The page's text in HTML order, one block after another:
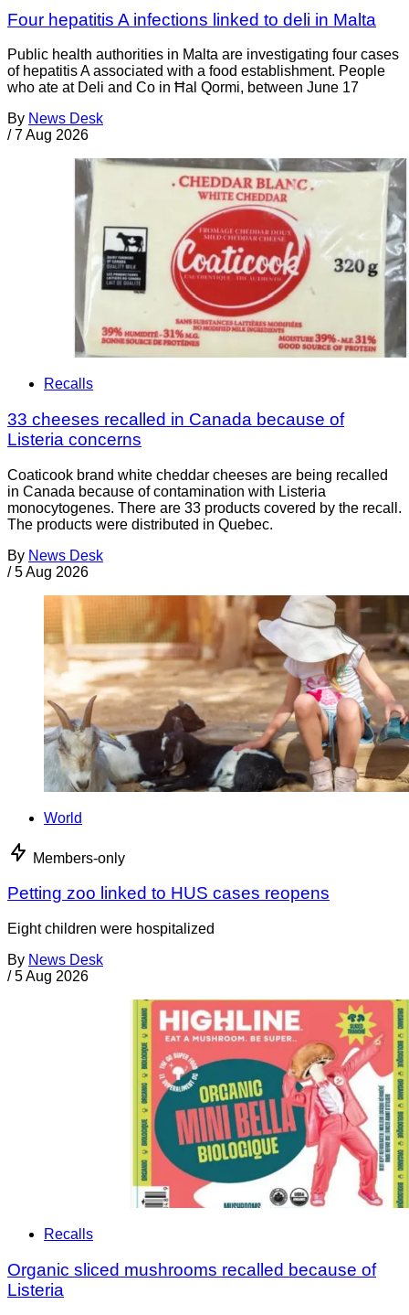
Four hepatitis A infections linked to deli in Malta
Public health authorities in Malta are investigating four cases
of hepatitis A associated with a food establishment. People
who ate at Deli and Co in Ħal Qormi, between June 17
By News Desk
/ 7 Aug 2026
Recalls
33 cheeses recalled in Canada because of
Listeria concerns
Coaticook brand white cheddar cheeses are being recalled
in Canada because of contamination with Listeria
monocytogenes. There are 33 products covered by the recall.
The products were distributed in Quebec.
By News Desk
/ 5 Aug 2026
World
Members-only
Petting zoo linked to HUS cases reopens
Eight children were hospitalized
By News Desk
/ 5 Aug 2026
Recalls
Organic sliced mushrooms recalled because of
Listeria